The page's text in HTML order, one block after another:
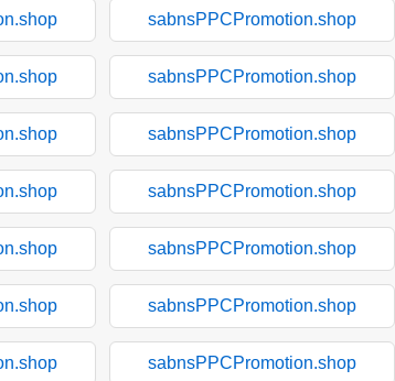
sabnsPPCPromotion.shop
sabnsPPCPromotion.shop
sabnsPPCPromotion.shop
sabnsPPCPromotion.shop
sabnsPPCPromotion.shop
sabnsPPCPromotion.shop
sabnsPPCPromotion.shop